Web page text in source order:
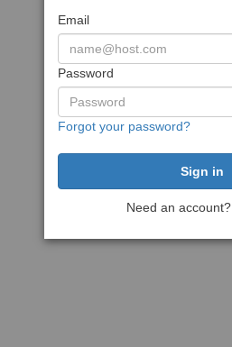
Email
Password
Forgot your password?
Need an account?